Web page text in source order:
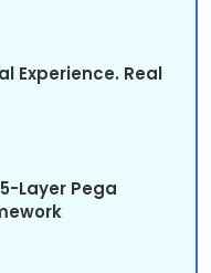
Experience. Real
Layer Pega